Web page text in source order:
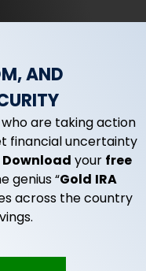
AND
who are taking action
financial uncertainty
Download your free
genius “Gold IRA
across the country